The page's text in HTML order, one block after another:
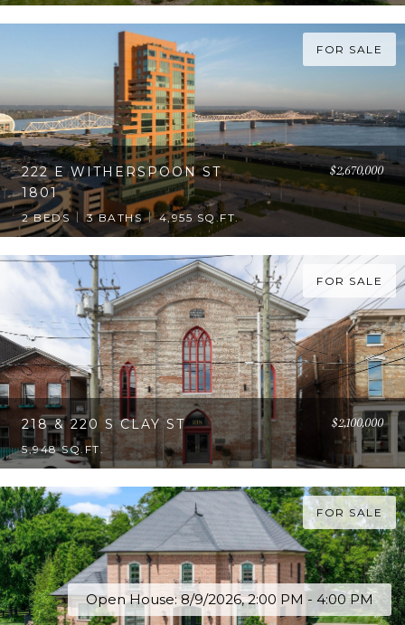
FOR SALE
222 E WITHERSPOON ST
1801
$2,670,000
2 BEDS 3 BATHS 4,955 SQ.FT.
FOR SALE
218 & 220 S CLAY ST $2,100,000
5,948 SQ.FT.
FOR SALE
Open House: 8/9/2026, 2:00 PM - 4:00 PM